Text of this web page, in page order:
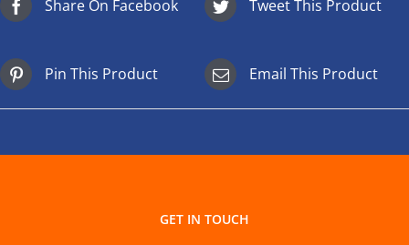
Share On Facebook Tweet This Product
Pin This Product Email This Product
GET IN TOUCH